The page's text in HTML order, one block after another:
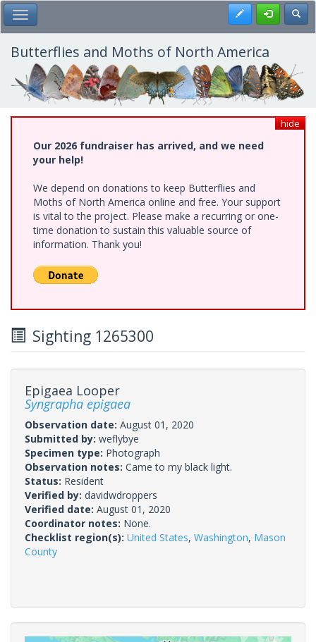
Skip
to
main
content
Toggle Main Menu Register
Butterflies and Moths of North America
hide
Our 2026 fundraiser has arrived, and we need
your help!
We depend on donations to keep Butterflies and
Moths of North America online and free. Your support
is vital to the project. Please make a recurring or one-
time donation to sustain this valuable source of
information. Thank you!
Sighting 1265300
Epigaea Looper
Syngrapha epigaea
Observation date: August 01, 2020
Submitted by: weflybye
Specimen type: Photograph
Observation notes: Came to my black light.
Status: Resident
Verified by: davidwdroppers
Verified date: August 01, 2020
Coordinator notes: None.
Checklist region(s): United States, Washington, Mason
County